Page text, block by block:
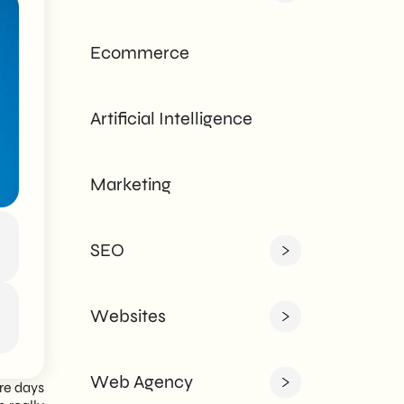
need - corporate or
private.
days
Ecommerce
Artificial Intelligence
Marketing
SEO
Websites
Web Agency